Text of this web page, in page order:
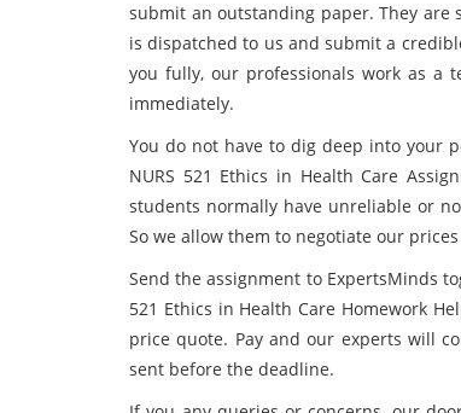
submit an outstanding paper. They
is dispatched to us and submit a
you fully, our professionals work as a
immediately.
You do not have to dig deep into your
NURS 521 Ethics in Health Care
students normally have unreliable or
So we allow them to negotiate our
Send the assignment to ExpertsMinds
521 Ethics in Health Care Homework
price quote. Pay and our experts will
sent before the deadline.